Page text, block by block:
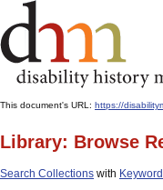
This document's URL: https://
Library: Browse
Search Collections with